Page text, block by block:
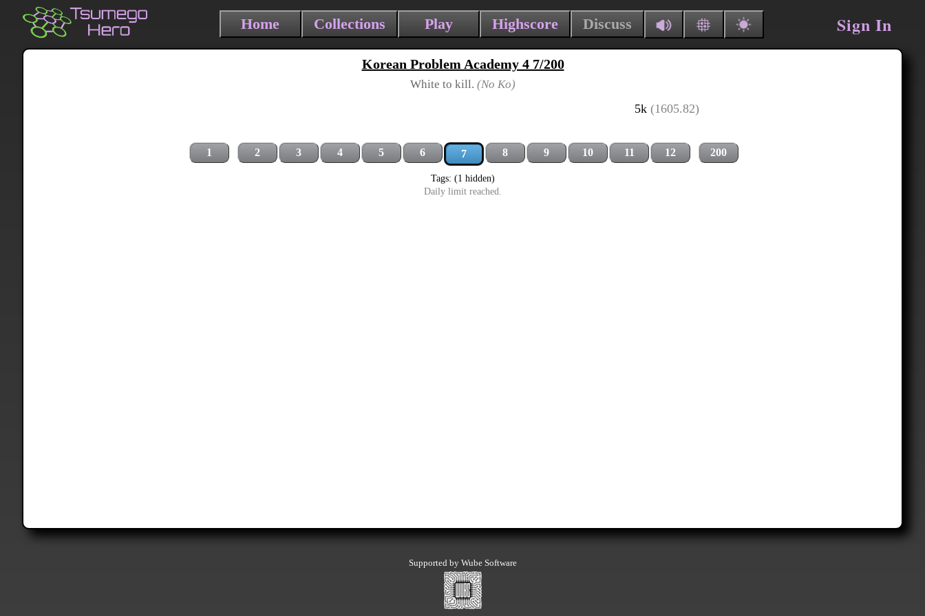
Home Collections Play Highscore Discuss Sign In
Korean Problem Academy 4 7/200
White to kill. (No Ko)
5k (1605.82)
1 2 3 4 5 6 7 8 9 10 11 12 200
Tags: (1 hidden)
Daily limit reached.
Supported by Wube Software